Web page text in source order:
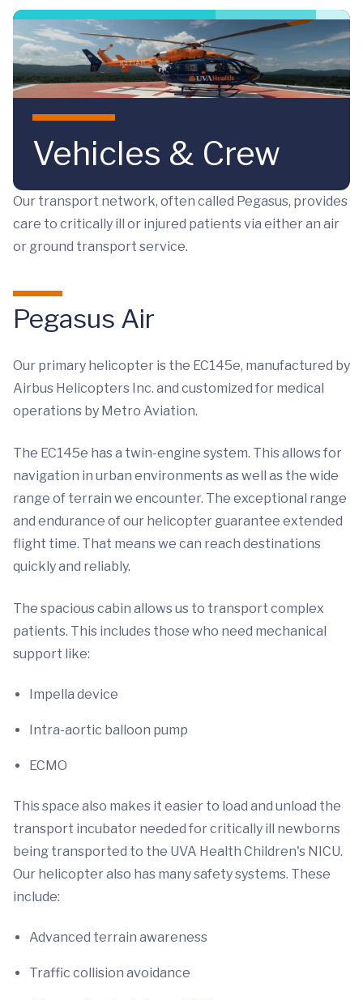
Skip to main content
Vehicles & Crew
Our transport network, often called Pegasus, provides
care to critically ill or injured patients via either an air
or ground transport service.
Pegasus Air
Our primary helicopter is the EC145e, manufactured by
Airbus Helicopters Inc. and customized for medical
operations by Metro Aviation.
The EC145e has a twin-engine system. This allows for
navigation in urban environments as well as the wide
range of terrain we encounter. The exceptional range
and endurance of our helicopter guarantee extended
flight time. That means we can reach destinations
quickly and reliably.
The spacious cabin allows us to transport complex
patients. This includes those who need mechanical
support like:
Impella device
Intra-aortic balloon pump
ECMO
This space also makes it easier to load and unload the
transport incubator needed for critically ill newborns
being transported to the UVA Health Children's NICU.
Our helicopter also has many safety systems. These
include:
Advanced terrain awareness
Traffic collision avoidance